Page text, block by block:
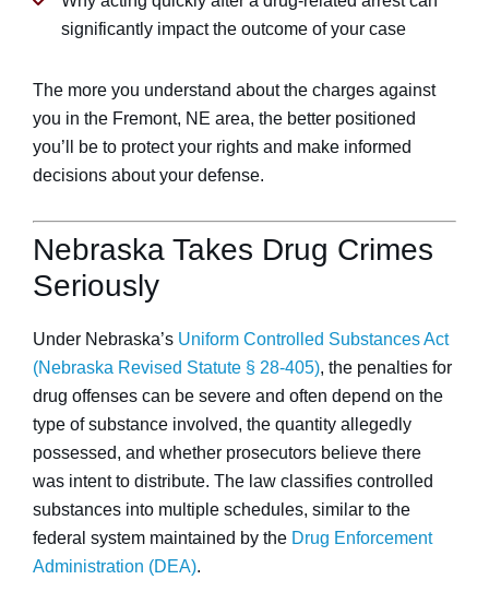
significantly impact the outcome of your case
The more you understand about the charges against
you in the Fremont, NE area, the better positioned
you’ll be to protect your rights and make informed
decisions about your defense.
Nebraska Takes Drug Crimes
Seriously
Under Nebraska’s Uniform Controlled Substances Act
(Nebraska Revised Statute § 28-405), the penalties for
drug offenses can be severe and often depend on the
type of substance involved, the quantity allegedly
possessed, and whether prosecutors believe there
was intent to distribute. The law classifies controlled
substances into multiple schedules, similar to the
federal system maintained by the Drug Enforcement
Administration (DEA).